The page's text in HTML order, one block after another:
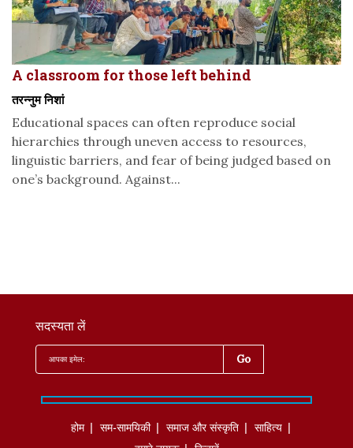
A classroom for those left behind
तरन्नुम निशां
Educational spaces can often reproduce social
hierarchies through uneven access to resources,
linguistic barriers, and fear of being judged based on
one’s background. Against...
सदस्यता लें
होम सम-सामयिकी समाज और संस्कृति
साहित्‍य